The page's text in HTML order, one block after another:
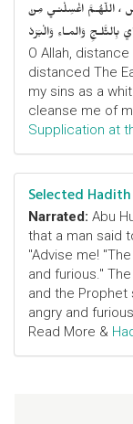
، اللّهُـمَّ اغْسِلْنـي مِنْ
بِالثَّلـجِ وَالمـاءِ وَالْبَرَدْ
O Allah,
distanced The
my sins as a
cleanse me of
Supplication at
Selected
Narrated: Abu
that a man said
"Advise me!
and furious."
and the
angry and
Read More &